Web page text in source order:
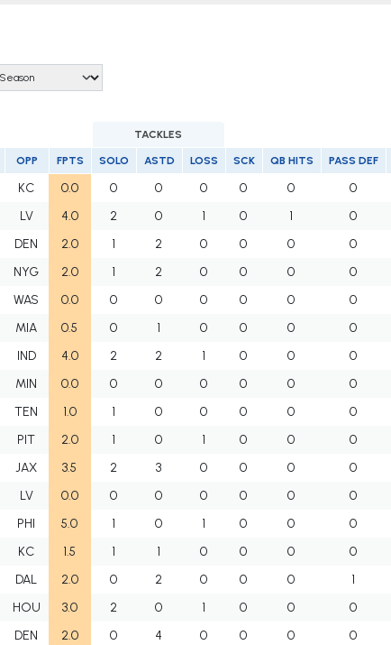
TACKLES
OPP FPTS SOLO ASTD LOSS SCK QB HITS PASS DEF
KC 0.0 0 0 0 0 0 0
LV 4.0 2 0 1 0 1 0
DEN 2.0 1 2 0 0 0 0
NYG 2.0 1 2 0 0 0 0
WAS 0.0 0 0 0 0 0 0
MIA 0.5 0 1 0 0 0 0
IND 4.0 2 2 1 0 0 0
MIN 0.0 0 0 0 0 0 0
TEN 1.0 1 0 0 0 0 0
PIT 2.0 1 0 1 0 0 0
JAX 3.5 2 3 0 0 0 0
LV 0.0 0 0 0 0 0 0
PHI 5.0 1 0 1 0 0 0
KC 1.5 1 1 0 0 0 0
DAL 2.0 0 2 0 0 0 1
HOU 3.0 2 0 1 0 0 0
DEN 2.0 0 4 0 0 0 0